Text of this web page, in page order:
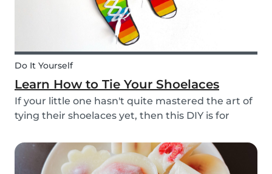
Do It Yourself
Learn How to Tie Your Shoelaces
If your little one hasn't quite mastered the art of
tying their shoelaces yet, then this DIY is for
do in the morning! To make learning to tie
shoelaces a little more fun, we’ve created...